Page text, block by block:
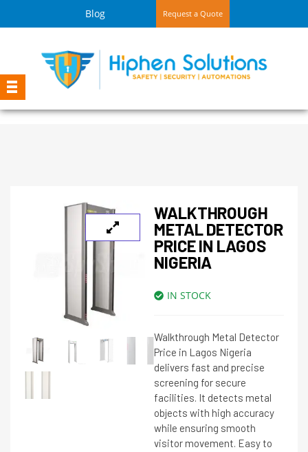
Blog Request a Quote
WALKTHROUGH
METAL DETECTOR
PRICE IN LAGOS
NIGERIA
IN STOCK
Walkthrough Metal Detector
Price in Lagos Nigeria
delivers fast and precise
screening for secure
facilities. It detects metal
objects with high accuracy
while ensuring smooth
visitor movement. Easy to